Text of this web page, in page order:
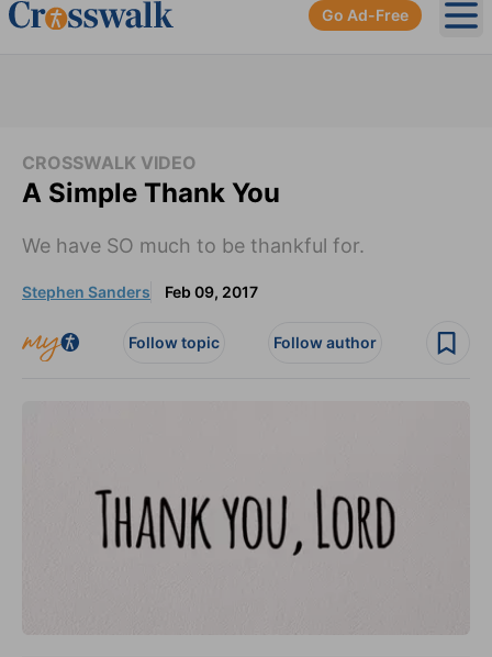
Go Ad-Free
CROSSWALK VIDEO
A Simple Thank You
We have SO much to be thankful for.
Stephen Sanders Feb 09, 2017
Follow topic Follow author